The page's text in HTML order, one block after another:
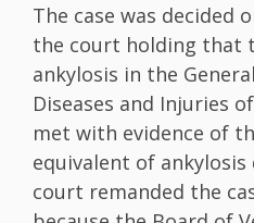
The case was decided
the court holding that
ankylosis in the
Diseases and Injuries
met with evidence of
equivalent of
court remanded the